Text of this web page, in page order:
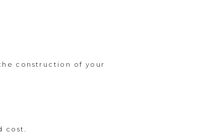
construction of your
cost.